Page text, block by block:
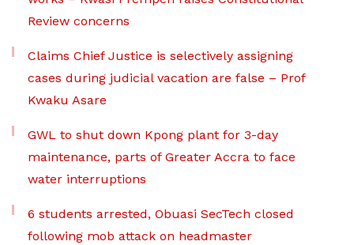
Review concerns
Claims Chief Justice is selectively assigning
cases during judicial vacation are false – Prof
Kwaku Asare
GWL to shut down Kpong plant for 3-day
maintenance, parts of Greater Accra to face
water interruptions
6 students arrested, Obuasi SecTech closed
following mob attack on headmaster